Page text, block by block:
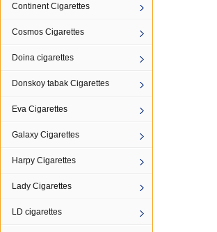
Continent Cigarettes
Cosmos Cigarettes
Doina cigarettes
Donskoy tabak Cigarettes
Eva Cigarettes
Galaxy Cigarettes
Harpy Cigarettes
Lady Cigarettes
LD cigarettes